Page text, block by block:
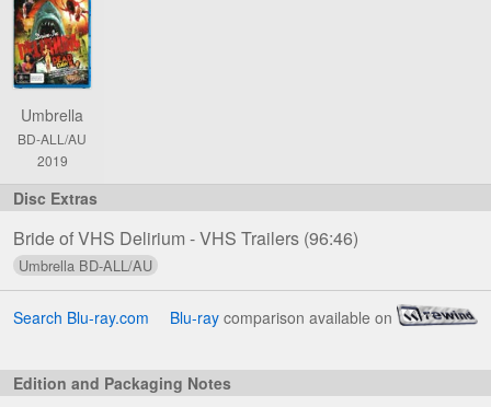
Drive-
Delirium:
Dead
Dawn
Blu-
Editions
Umbrella
BD-ALL/AU
2019
Bride of VHS Delirium - VHS Trailers (96:46)
Search Blu-ray.com Blu-ray comparison available on
Edition and Packaging Notes